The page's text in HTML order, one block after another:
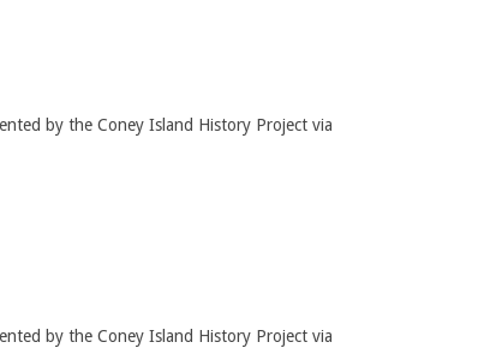
by the Coney Island History Project via
by the Coney Island History Project via